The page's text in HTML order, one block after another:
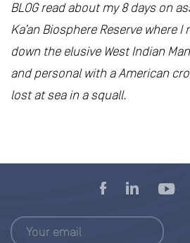
BLOG read about my 8 days on
Ka’an Biosphere Reserve where
down the elusive West Indian
and personal with a American
lost at sea in a squall.